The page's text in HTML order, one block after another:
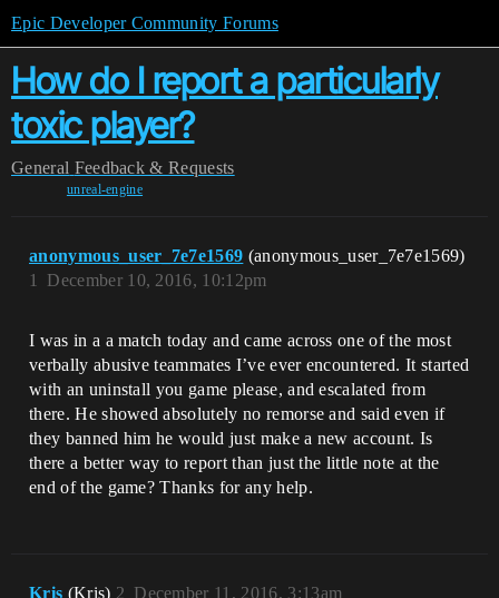
Epic Developer Community Forums
How do I report a particularly
toxic player?
General Feedback & Requests
unreal-engine
anonymous_user_7e7e1569 (anonymous_user_7e7e1569)
December 10, 2016, 10:12pm
1
I was in a a match today and came across one of the most
verbally abusive teammates I’ve ever encountered. It started
with an uninstall you game please, and escalated from
there. He showed absolutely no remorse and said even if
they banned him he would just make a new account. Is
there a better way to report than just the little note at the
end of the game? Thanks for any help.
Kris (Kris) December 11, 2016, 3:13am
2